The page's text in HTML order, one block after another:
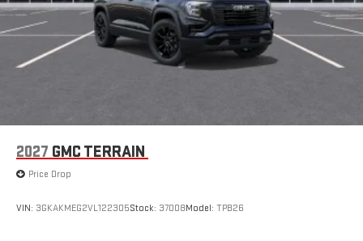
2027 GMC TERRAIN
Price Drop
VIN: 3GKAKMEG2VL122305Stock: 37008Model: TPB26